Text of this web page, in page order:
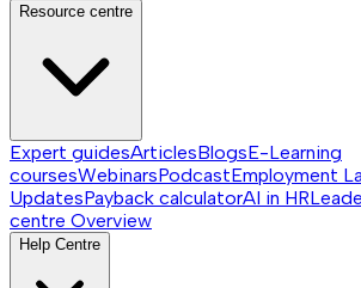
Resource centre
Expert guidesArticlesBlogsE-Learning
coursesWebinarsPodcastEmployment
UpdatesPayback calculatorAI in HR
centre Overview
Help Centre